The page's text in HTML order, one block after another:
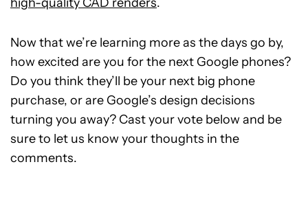
Now that we’re learning more as the days go by,
how excited are you for the next Google phones?
Do you think they’ll be your next big phone
purchase, or are Google’s design decisions
turning you away? Cast your vote below and be
sure to let us know your thoughts in the
comments.